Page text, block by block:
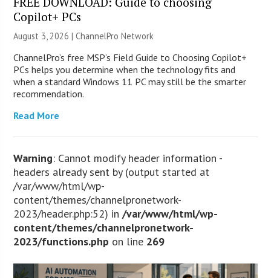
Copilot+ PCs
August 3, 2026 |ChannelPro Network
ChannelPro’s free MSP’s Field Guide to Choosing Copilot+
PCs helps you determine when the technology fits and
when a standard Windows 11 PC may still be the smarter
recommendation.
Read More
Warning: Cannot modify header information -
headers already sent by (output started at
/var/www/html/wp-
content/themes/channelpronetwork-
2023/header.php:52) in/var/www/html/wp-
content/themes/channelpronetwork-
2023/functions.php on line 269